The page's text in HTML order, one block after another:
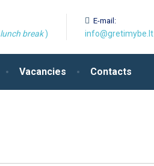
Vacancies Contacts
lunch break)
E-mail:
info@gretimybe.lt